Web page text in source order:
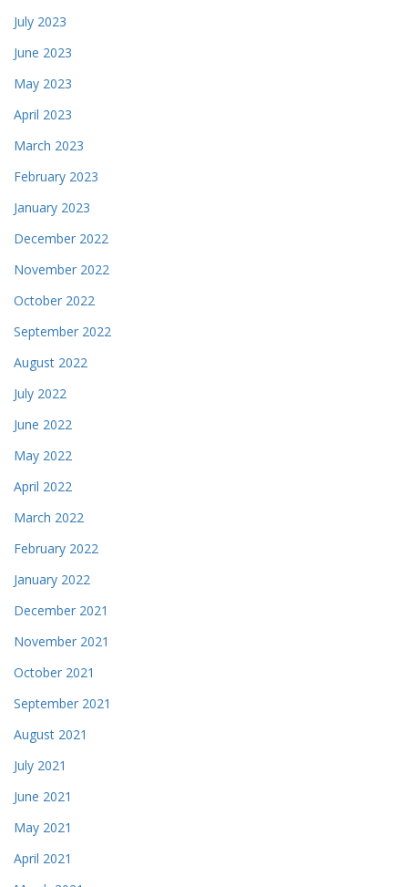
July 2023
June 2023
May 2023
April 2023
March 2023
February 2023
January 2023
December 2022
November 2022
October 2022
September 2022
August 2022
July 2022
June 2022
May 2022
April 2022
March 2022
February 2022
January 2022
December 2021
November 2021
October 2021
September 2021
August 2021
July 2021
June 2021
May 2021
April 2021